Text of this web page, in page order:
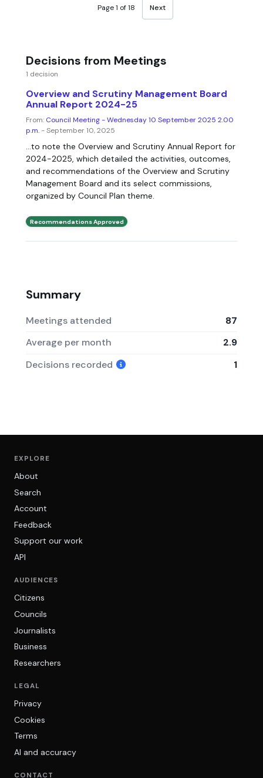
Page 1 of 18 Next
Decisions from Meetings
1 decision
Overview and Scrutiny Management Board
Annual Report 2024-25
From: Council Meeting - Wednesday 10 September 2025 2.00
p.m. - September 10, 2025
...to note the Overview and Scrutiny Annual Report for
2024-2025, which detailed the activities, outcomes,
and recommendations of the Overview and Scrutiny
Management Board and its select commissions,
organized by Council Plan theme.
Recommendations Approved
Summary
Meetings attended
87
Average per month
2.9
Decisions recorded
1
EXPLORE
About
Search
Account
Feedback
Support our work
API
AUDIENCES
Citizens
Councils
Journalists
Business
Researchers
LEGAL
Privacy
Cookies
Terms
AI and accuracy
CONTACT